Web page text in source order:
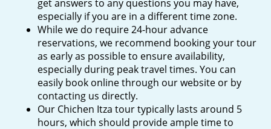
get answers to any questions you may have,
especially if you are in a different time zone.
While we do require 24-hour advance
reservations, we recommend booking your tour
as early as possible to ensure availability,
especially during peak travel times. You can
easily book online through our website or by
contacting us directly.
Our Chichen Itza tour typically lasts around 5
hours, which should provide ample time to